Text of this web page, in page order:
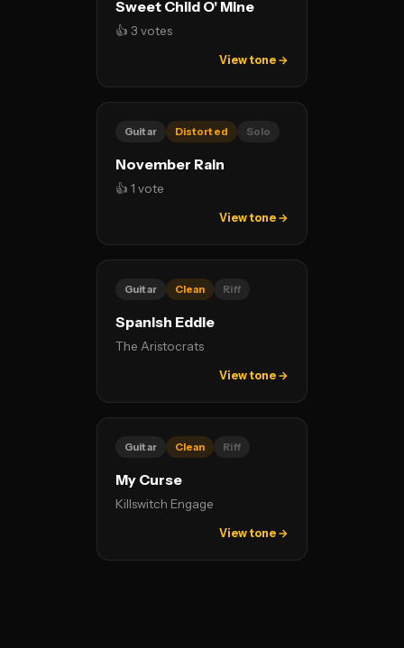
Sweet Child O' Mine
👍 3 votes
View tone →
Guitar Distorted Solo
November Rain
👍 1 vote
View tone →
Guitar Clean Riff
Spanish Eddie
The Aristocrats
View tone →
Guitar Clean Riff
My Curse
Killswitch Engage
View tone →